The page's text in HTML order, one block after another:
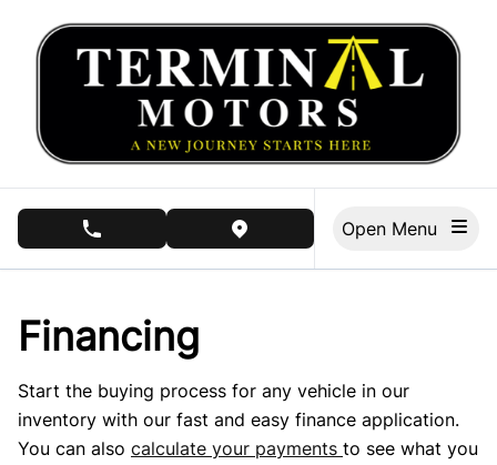
phone call buttonview map button
Financing
Start the buying process for any vehicle in our
inventory with our fast and easy finance application.
You can also calculate your payments to see what you